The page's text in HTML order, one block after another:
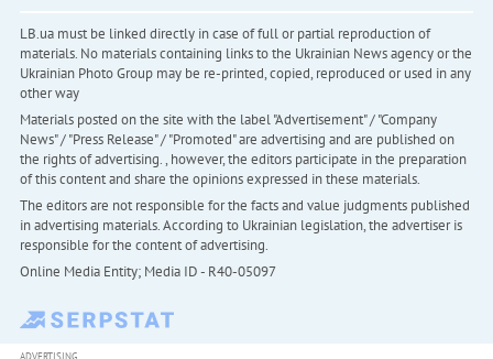
LB.ua must be linked directly in case of full or partial reproduction of
materials. No materials containing links to the Ukrainian News agency or the
Ukrainian Photo Group may be re-printed, copied, reproduced or used in any
other way
Materials posted on the site with the label "Advertisement" / "Company
News" / "Press Release" / "Promoted" are advertising and are published on
the rights of advertising. , however, the editors participate in the preparation
of this content and share the opinions expressed in these materials.
The editors are not responsible for the facts and value judgments published
in advertising materials. According to Ukrainian legislation, the advertiser is
responsible for the content of advertising.
Online Media Entity; Media ID - R40-05097
ADVERTISING